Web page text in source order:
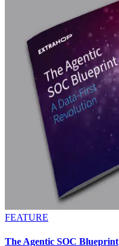
FEATURE
The Agentic SOC Blueprint